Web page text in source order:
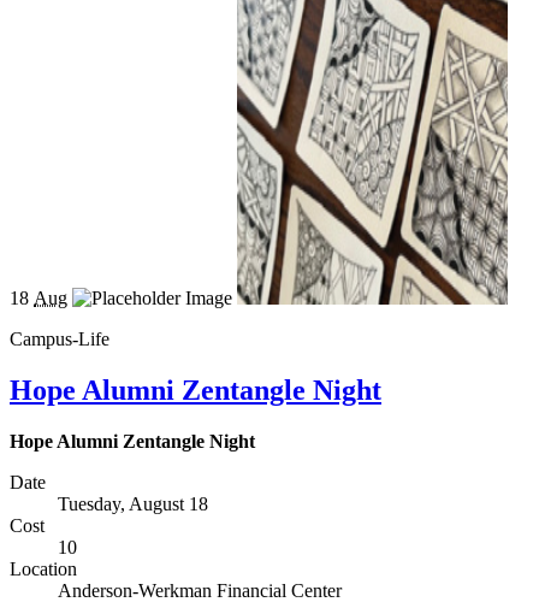
18 Aug
Campus-Life
Hope Alumni Zentangle Night
Hope Alumni Zentangle Night
Date
Tuesday, August 18
Cost
10
Location
Anderson-Werkman Financial Center